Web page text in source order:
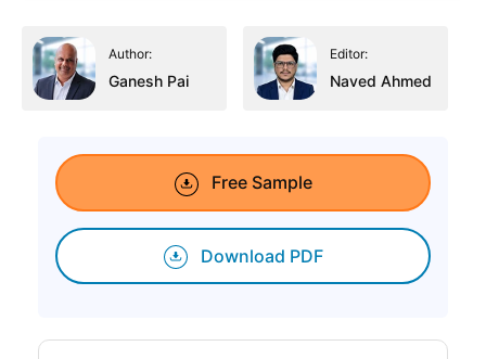
Author:
Ganesh Pai
Editor:
Naved Ahmed
Free Sample
Download PDF